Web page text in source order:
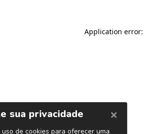
Application